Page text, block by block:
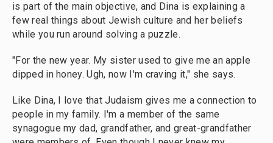
is part of the main objective, and Dina is explaining a
few real things about Jewish culture and her beliefs
while you run around solving a puzzle.
"For the new year. My sister used to give me an apple
dipped in honey. Ugh, now I'm craving it," she says.
Like Dina, I love that Judaism gives me a connection to
people in my family. I'm a member of the same
synagogue my dad, grandfather, and great-grandfather